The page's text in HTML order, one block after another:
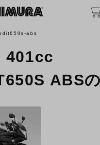
abs
401cc
ABS